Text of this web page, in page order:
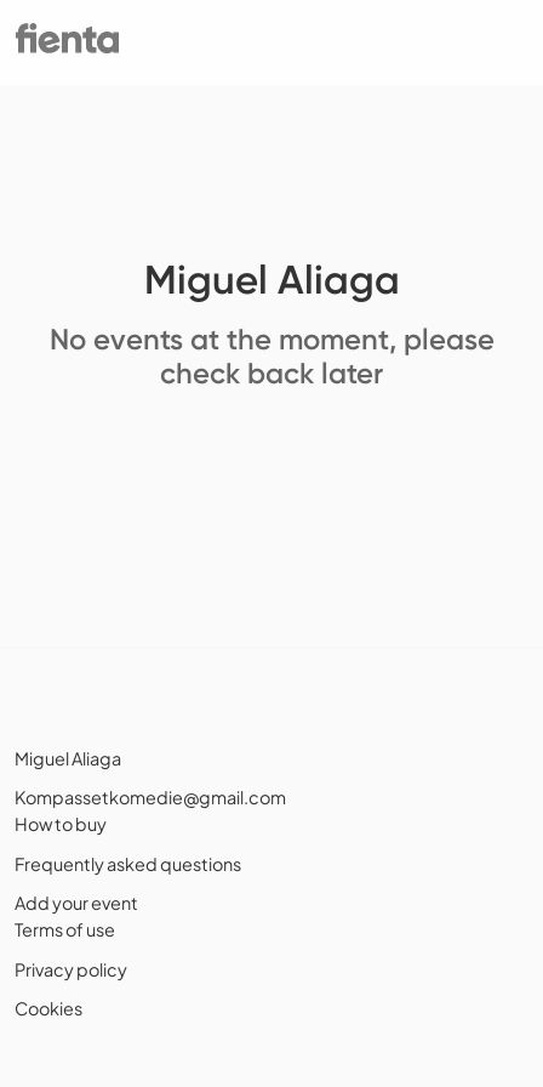
Miguel Aliaga
No events at the moment, please
check back later
Miguel Aliaga
Kompassetkomedie@gmail.com
How to buy
Frequently asked questions
Add your event
Terms of use
Privacy policy
Cookies